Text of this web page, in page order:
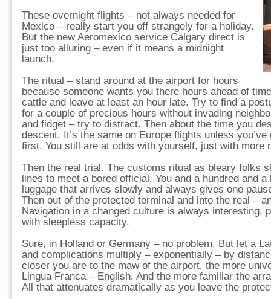
These overnight flights – not always needed for
Mexico – really start you off strangely for a holiday.
But the new Aeromexico service Calgary direct is
just too alluring – even if it means a midnight
launch.
The ritual – stand around at the airport for hours
because someone wants you there hours ahead of
cattle and leave at least an hour late. Try to find a
for a couple of precious hours without invading
and fidget – try to distract. Then about the time you
descent. It’s the same on Europe flights unless
first. You still are at odds with yourself, just with more
Then the real trial. The customs ritual as bleary folks
lines to meet a bored official. You and a hundred and
luggage that arrives slowly and always gives one
Then out of the protected terminal and into the real –
Navigation in a changed culture is always interesting,
with sleepless capacity.
Sure, in Holland or Germany – no problem. But let a
and complications multiply – exponentially – by
closer you are to the maw of the airport, the more
Lingua Franca – English. And the more familiar the
All that attenuates dramatically as you leave the